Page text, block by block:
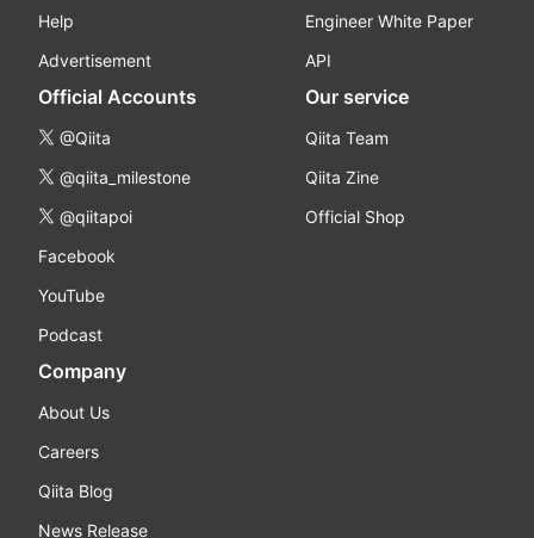
Help
Advertisement
Engineer White Paper
API
Official Accounts
@Qiita
@qiita_milestone
@qiitapoi
Facebook
YouTube
Podcast
Our service
Qiita Team
Qiita Zine
Official Shop
Company
About Us
Careers
Qiita Blog
News Release